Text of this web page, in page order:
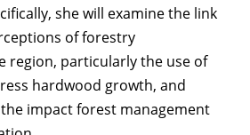
she will examine the link
of forestry
region, particularly the use of
hardwood growth, and
impact forest management